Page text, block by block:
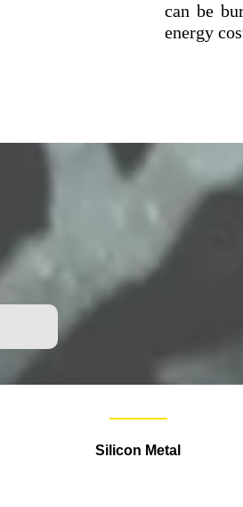
can be
energy
Silicon Metal